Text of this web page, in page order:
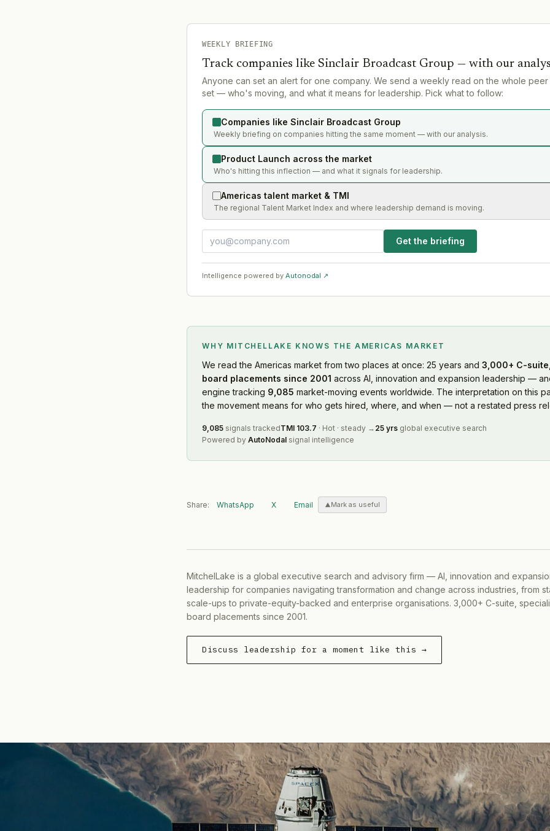
WEEKLY BRIEFING
Track companies like Sinclair Broadcast Group — with our
Anyone can set an alert for one company. We send a weekly read on the whole peer
set — who's moving, and what it means for leadership. Pick what to follow:
Companies like Sinclair Broadcast Group
Weekly briefing on companies hitting the same moment — with our analysis.
Product Launch across the market
Who's hitting this inflection — and what it signals for leadership.
Americas talent market & TMI
The regional Talent Market Index and where leadership demand is moving.
Get the briefing
Intelligence powered by Autonodal ↗
WHY MITCHELLAKE KNOWS THE AMERICAS MARKET
We readthe Americas market from two places at once: 25 years and 3,000+ C-
board placements since 2001 across AI, innovation and expansion leadership —
engine tracking 9,085 market-moving events worldwide. The interpretation on this
the movement means for who gets hired, where, and when — not a restated press
9,085 signals trackedTMI 103.7 · Hot · steady → 25 yrs global executive search
Powered by AutoNodal signal intelligence
Share: WhatsApp X Email Mark as useful
MitchelLake is a global executive search and advisory firm — AI, innovation and
leadership for companies navigating transformation and change across industries, from
scale-ups to private-equity-backed and enterprise organisations. 3,000+ C-suite,
board placements since 2001.
Discuss leadership for a moment like this →